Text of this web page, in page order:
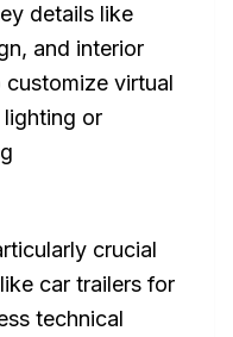
details like
and interior
customize virtual
lighting or
crucial
car trailers for
technical